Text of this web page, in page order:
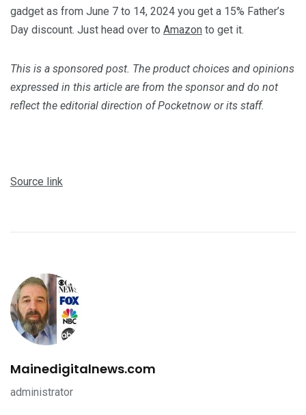
gadget as from June 7 to 14, 2024 you get a 15% Father’s
Day discount. Just head over to Amazon to get it.
This is a sponsored post. The product choices and opinions
expressed in this article are from the sponsor and do not
reflect the editorial direction of Pocketnow or its staff.
Source link
Mainedigitalnews.com
administrator